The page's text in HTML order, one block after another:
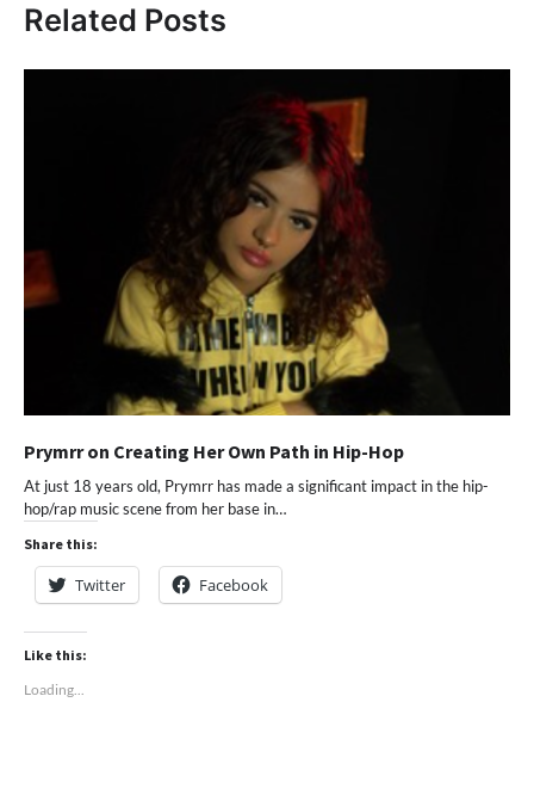
Related Posts
Prymrr on Creating Her Own Path in Hip-Hop
At just 18 years old, Prymrr has made a significant impact in the hip-
hop/rap music scene from her base in…
Share this:
Twitter Facebook
Like this:
Loading...